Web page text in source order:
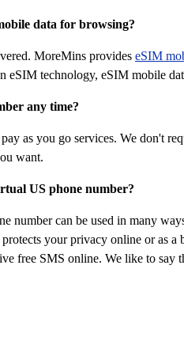
data for browsing?
MoreMins provides eSIM
eSIM technology, eSIM mobile
any time?
as you go services. We don't
want.
US phone number?
number can be used in many
your privacy online or as a
free SMS online. We like to